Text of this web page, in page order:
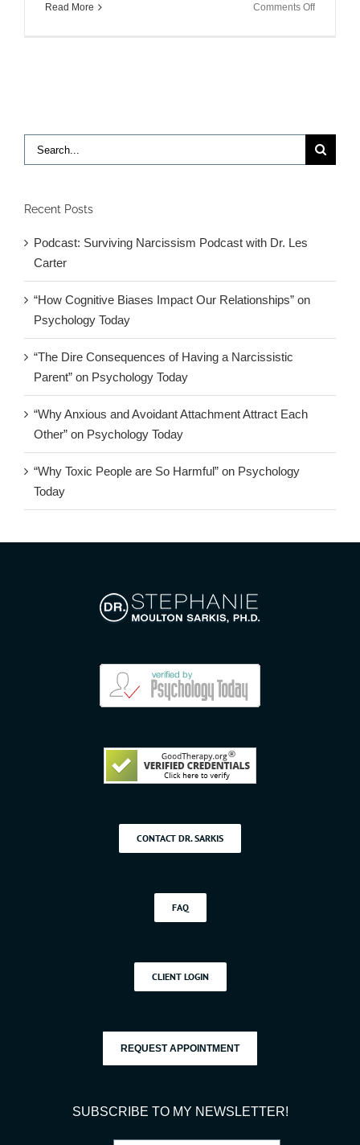
Read More Comments Offon
Search
for:
Recent Posts
Podcast: Surviving Narcissism Podcast with Dr. Les
Carter
“How Cognitive Biases Impact Our Relationships” on
Psychology Today
“The Dire Consequences of Having a Narcissistic
Parent” on Psychology Today
“Why Anxious and Avoidant Attachment Attract Each
Other” on Psychology Today
“Why Toxic People are So Harmful” on Psychology
Today
CONTACT DR. SARKIS
FAQ
CLIENT LOGIN
REQUEST APPOINTMENT
SUBSCRIBE TO MY NEWSLETTER!